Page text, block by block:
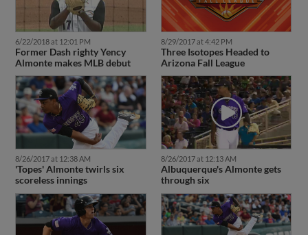
6/22/2018 at 12:01 PM
Former Dash righty Yency
Almonte makes MLB debut
8/29/2017 at 4:42 PM
Three Isotopes Headed to
Arizona Fall League
8/26/2017 at 12:38 AM
'Topes' Almonte twirls six
scoreless innings
8/26/2017 at 12:13 AM
Albuquerque's Almonte gets
through six